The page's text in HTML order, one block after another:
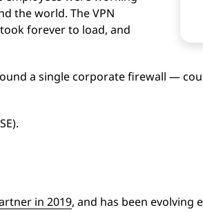
the world. The VPN
forever to load, and
a single corporate firewall —
in 2019, and has been evolving